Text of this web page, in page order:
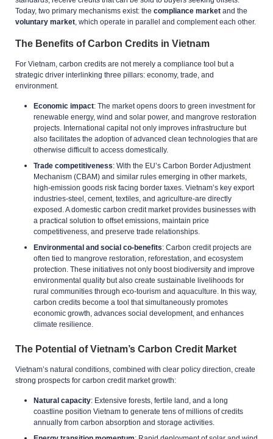
Today, two primary mechanisms exist: the compliance market and the
voluntary market , which operate in parallel and complement each other.
The Benefits of Carbon Credits in Vietnam
For Vietnam, carbon credits are not merely a compliance tool but a
strategic driver interlinking three pillars: economy, trade, and
environment.
Economic impact: The market opens doors to green investment for
renewable energy, wind and solar power, and mangrove restoration
projects. International capital not only improves infrastructure but
also facilitates the adoption of advanced clean technologies that are
otherwise difficult to access domestically.
Trade competitiveness: With the EU’s Carbon Border Adjustment
Mechanism (CBAM) and similar rules emerging in other markets,
high-emission goods risk facing border taxes. Vietnam’s key export
industries-steel, cement, textiles, and agriculture-are directly
exposed. A domestic carbon credit market provides businesses with
a practical solution to offset emissions, maintain price
competitiveness, and preserve trade relationships.
Environmental and social co-benefits: Carbon credit projects are
often tied to mangrove restoration, reforestation, and ecosystem
protection. These initiatives not only boost biodiversity and improve
environmental quality but also create sustainable livelihoods for
rural communities through eco-tourism and aquaculture. In this way,
carbon credits become a tool that simultaneously promotes
economic growth, advances social development, and enhances
climate resilience.
The Potential of Vietnam’s Carbon Credit Market
Vietnam’s natural conditions, combined with clear policy direction, create
strong prospects for carbon credit market growth:
Natural capacity: Extensive forests, fertile land, and a long
coastline position Vietnam to generate tens of millions of credits
annually from carbon absorption and storage activities.